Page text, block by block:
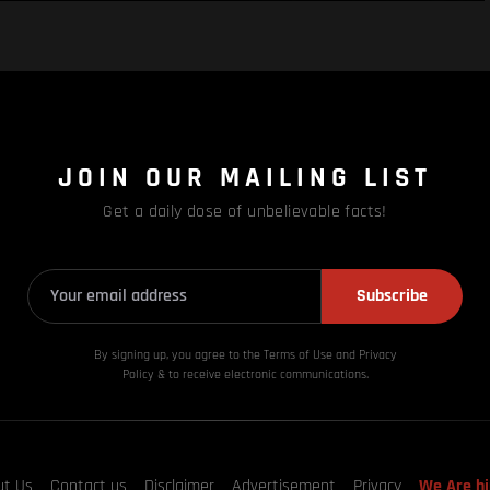
JOIN OUR MAILING LIST
Get a daily dose of unbelievable facts!
Subscribe
By signing up, you agree to the Terms of Use and Privacy
Policy & to receive electronic communications.